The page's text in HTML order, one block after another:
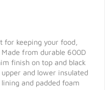
for keeping your food,
from durable 600D
finish on top and black
and lower insulated
and padded foam